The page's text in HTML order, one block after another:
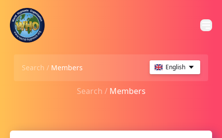
Search / Members English
Search / Members